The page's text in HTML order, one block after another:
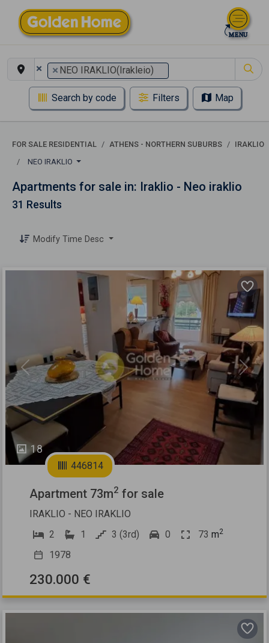
× × NEO IRAKLIO(Irakleio)
Search by code Filters Map
FOR SALE RESIDENTIAL ATHENS - NORTHERN SUBURBS
IRAKLIO
NEO IRAKLIO
Apartments for sale in: Iraklio - Neo iraklio
31 Results
Modify Time Desc
18
Previous Next
446814
Apartment 73m2 for sale
IRAKLIO - NEO IRAKLIO
2
1 3 (3rd) 0 73 m2
1978
230.000 €